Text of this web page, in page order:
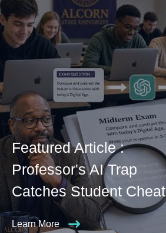
Featured Article :
Professor's AI Trap
Catches Student
Learn More